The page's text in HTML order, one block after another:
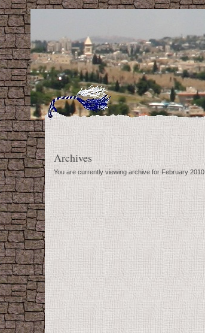
Archives
You are currently viewing archive for February 2010